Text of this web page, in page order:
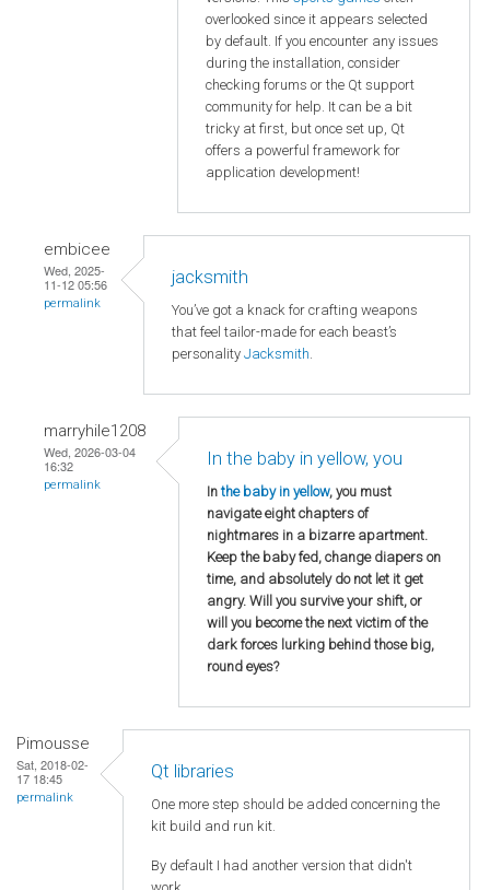
overlooked since it appears selected
by default. If you encounter any issues
during the installation, consider
checking forums or the Qt support
community for help. It can be a bit
tricky at first, but once set up, Qt
offers a powerful framework for
application development!
embicee
Wed, 2025-
11-12 05:56
permalink
jacksmith
You’ve got a knack for crafting weapons
that feel tailor-made for each beast’s
personality Jacksmith.
marryhile1208
Wed, 2026-03-04
16:32
permalink
In the baby in yellow, you
Inthe baby in yellow, you must
navigate eight chapters of
nightmares in a bizarre apartment.
Keep the baby fed, change diapers on
time, and absolutely do not let it get
angry. Will you survive your shift, or
will you become the next victim of the
dark forces lurking behind those big,
round eyes?
Pimousse
Sat, 2018-02-
17 18:45
permalink
Qt libraries
One more step should be added concerning the
kit build and run kit.
By default I had another version that didn't